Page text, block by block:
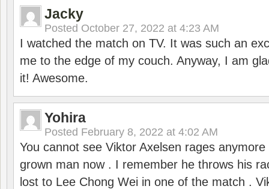
Jacky
Posted October 27, 2022 at 4:23 AM
I watched the match on TV. It was such an
me to the edge of my couch. Anyway, I am
it! Awesome.
Yohira
Posted February 8, 2022 at 4:02 AM
You cannot see Viktor Axelsen rages anymore
grown man now . I remember he throws his
lost to Lee Chong Wei in one of the match .